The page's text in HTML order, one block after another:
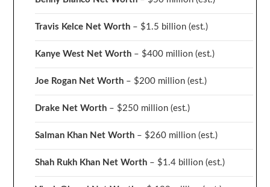
Travis Kelce Net Worth – $1.5 billion(est.)
Kanye West Net Worth – $400 million(est.)
Joe Rogan Net Worth – $200 million(est.)
Drake Net Worth – $250 million(est.)
Salman Khan Net Worth – $260 million(est.)
Shah Rukh Khan Net Worth – $1.4 billion(est.)